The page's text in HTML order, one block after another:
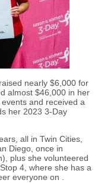
nearly $6,000 for
almost $46,000 in her
and received a
her 2023 3-Day
all in Twin Cities,
Diego, once in
plus she volunteered
4, where she has a
everyone on .